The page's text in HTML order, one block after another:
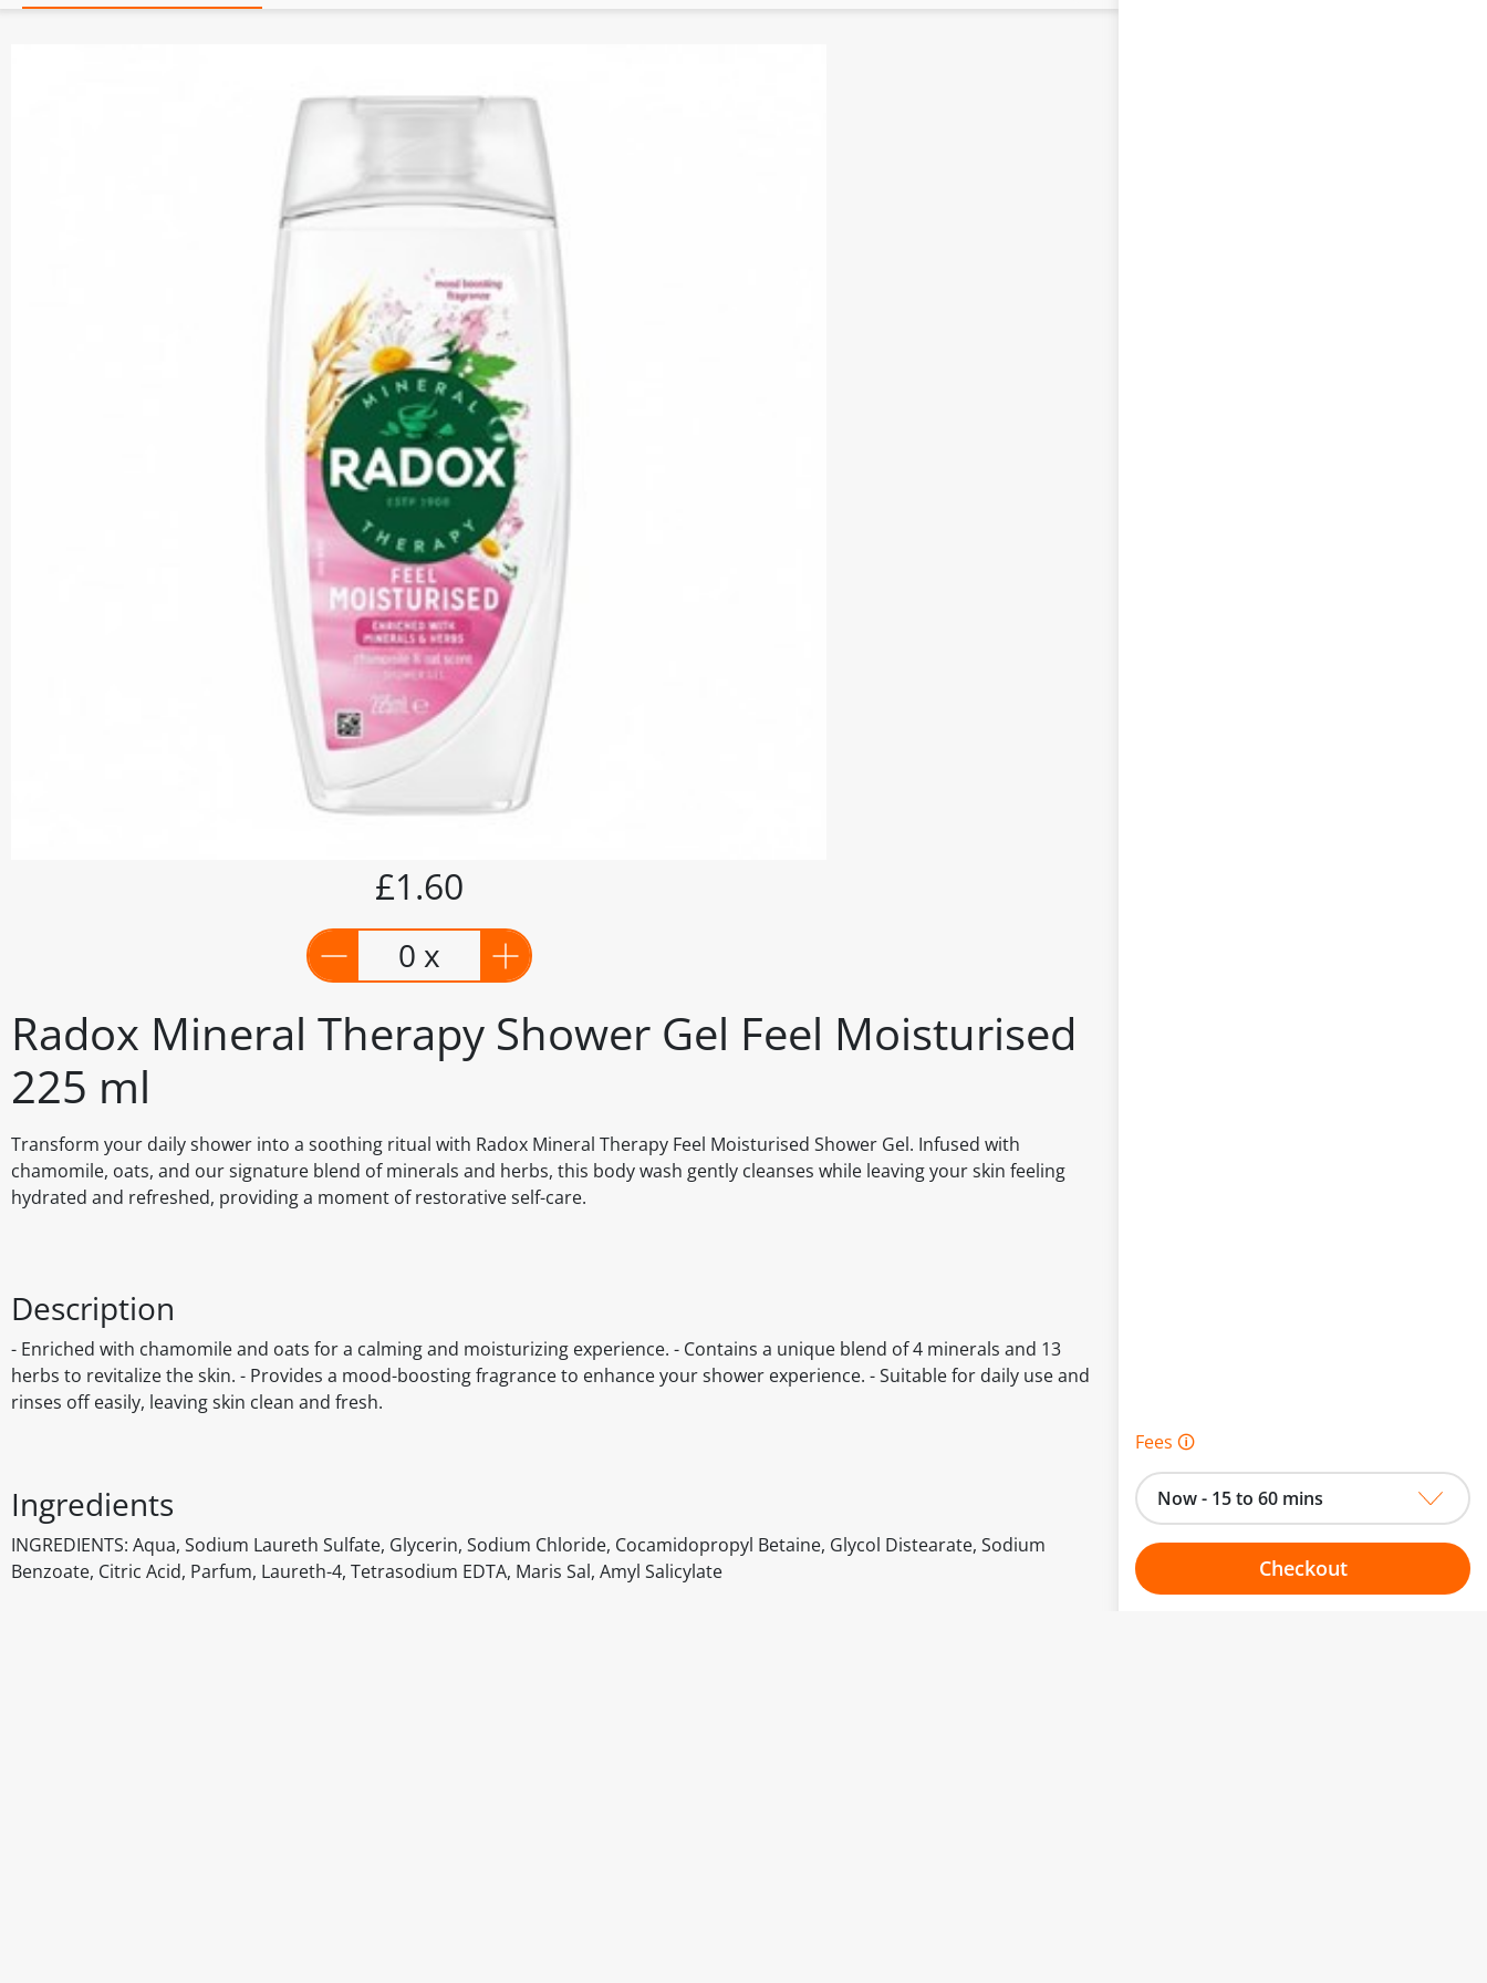
Radox Mineral Therapy Shower Gel Feel Moisturised
225 ml
Transform your daily shower into a soothing ritual with Radox Mineral Therapy Feel Moisturised Shower Gel. Infused with
chamomile, oats, and our signature blend of minerals and herbs, this body wash gently cleanses while leaving your skin feeling
hydrated and refreshed, providing a moment of restorative self-care.
£1.60
0 x
Description
- Enriched with chamomile and oats for a calming and moisturizing experience. - Contains a unique blend of 4 minerals and 13
herbs to revitalize the skin. - Provides a mood-boosting fragrance to enhance your shower experience. - Suitable for daily use and
rinses off easily, leaving skin clean and fresh.
Ingredients
INGREDIENTS: Aqua, Sodium Laureth Sulfate, Glycerin, Sodium Chloride, Cocamidopropyl Betaine, Glycol Distearate, Sodium
Benzoate, Citric Acid, Parfum, Laureth-4, Tetrasodium EDTA, Maris Sal, Amyl Salicylate
Fees 🛈
Now - 15 to 60 mins
Checkout